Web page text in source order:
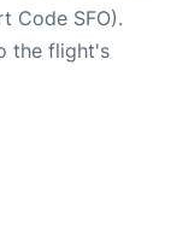
Code SFO).
the flight's